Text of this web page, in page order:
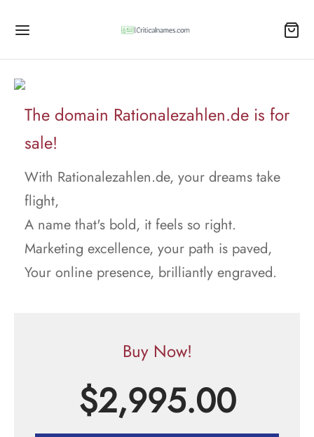
The domain Rationalezahlen.de is for
sale!
With Rationalezahlen.de, your dreams take
flight,
A name that's bold, it feels so right.
Marketing excellence, your path is paved,
Your online presence, brilliantly engraved.
Buy Now!
$2,995.00